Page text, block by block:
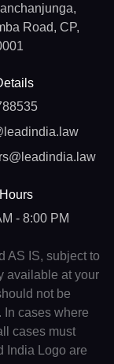
Road, CP,
- 8:00 PM
AS IS, subject to
available at your
not be
In cases where
cases must
India Logo are